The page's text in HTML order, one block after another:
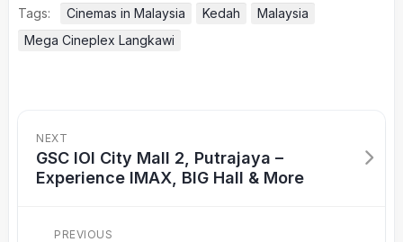
Tags: Cinemas in Malaysia Kedah
Malaysia
Mega Cineplex Langkawi
NEXT
GSC IOI City Mall 2, Putrajaya –
Experience IMAX, BIG Hall & More
PREVIOUS